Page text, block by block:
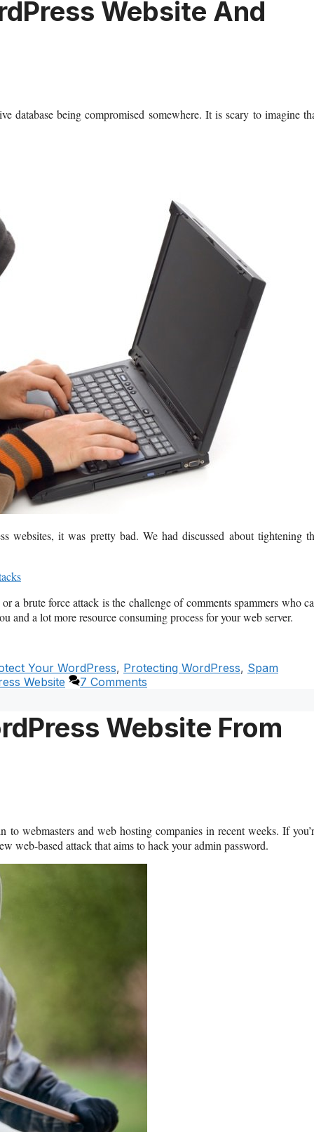
Website And
database being compromised somewhere. It is scary to imagine
websites, it was pretty bad. We had discussed about tightening
a brute force attack is the challenge of comments spammers who
a lot more resource consuming process for your web server.
Your WordPress, Protecting WordPress, Spam
Website
7 Comments
Website From
webmasters and web hosting companies in recent weeks. If
web-based attack that aims to hack your admin password.